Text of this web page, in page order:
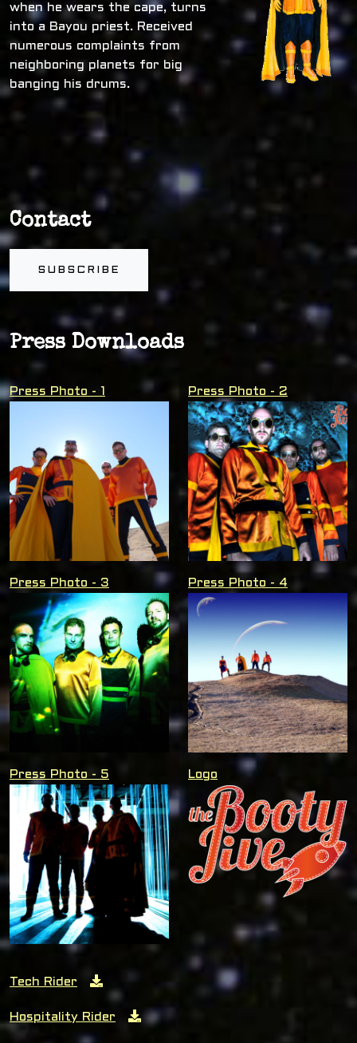
when he wears the cape, turns
into a Bayou priest. Received
numerous complaints from
neighboring planets for big
banging his drums.
Contact
SUBSCRIBE
Press Downloads
Press Photo - 1 Press Photo - 2
Press Photo - 3 Press Photo - 4
Press Photo - 5 Logo
Tech Rider
Hospitality Rider